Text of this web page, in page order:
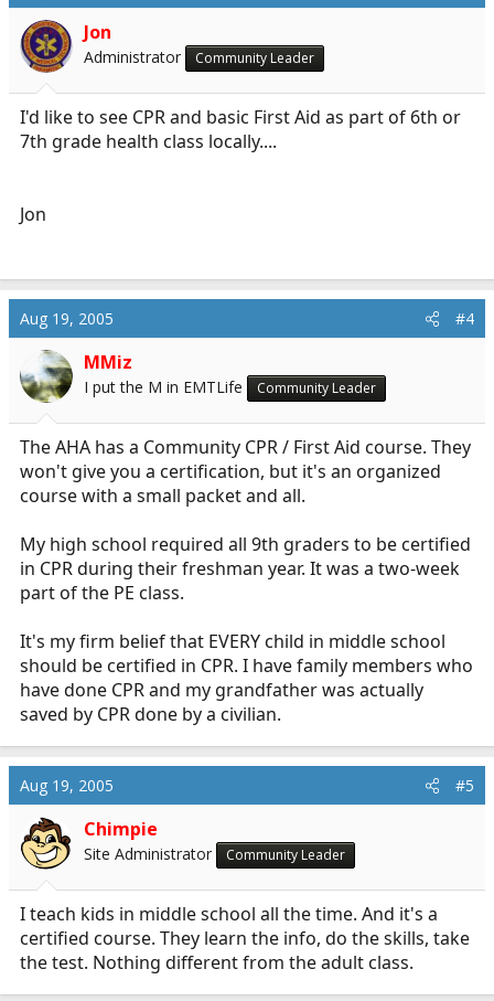
Jon
Administrator Community Leader
I'd like to see CPR and basic First Aid as part of 6th or
7th grade health class locally....
Jon
Aug 19, 2005 #4
MMiz
I put the M in EMTLife Community Leader
The AHA has a Community CPR / First Aid course. They
won't give you a certification, but it's an organized
course with a small packet and all.
My high school required all 9th graders to be certified
in CPR during their freshman year. It was a two-week
part of the PE class.
It's my firm belief that EVERY child in middle school
should be certified in CPR. I have family members who
have done CPR and my grandfather was actually
saved by CPR done by a civilian.
Aug 19, 2005 #5
Chimpie
Site Administrator Community Leader
I teach kids in middle school all the time. And it's a
certified course. They learn the info, do the skills, take
the test. Nothing different from the adult class.